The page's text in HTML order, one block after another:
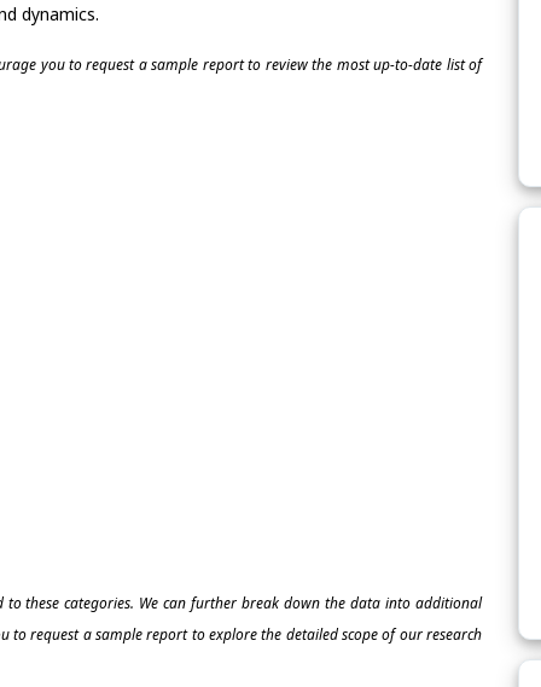
dynamics.
you to request a sample report to review the most up-to-date list of
these categories. We can further break down the data into additional
to request a sample report to explore the detailed scope of our research